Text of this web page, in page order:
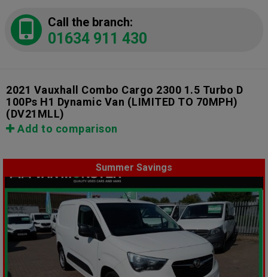
Call the branch:
01634 911 430
2021 Vauxhall Combo Cargo 2300 1.5 Turbo D
100Ps H1 Dynamic Van (LIMITED TO 70MPH)
(DV21MLL)
Add to comparison
Summer Savings